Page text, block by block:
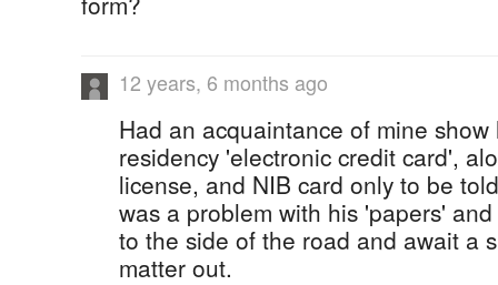
12 years, 6 months ago
Had an acquaintance of mine
residency 'electronic credit card',
license, and NIB card only to be
was a problem with his 'papers'
to the side of the road and await a
matter out.